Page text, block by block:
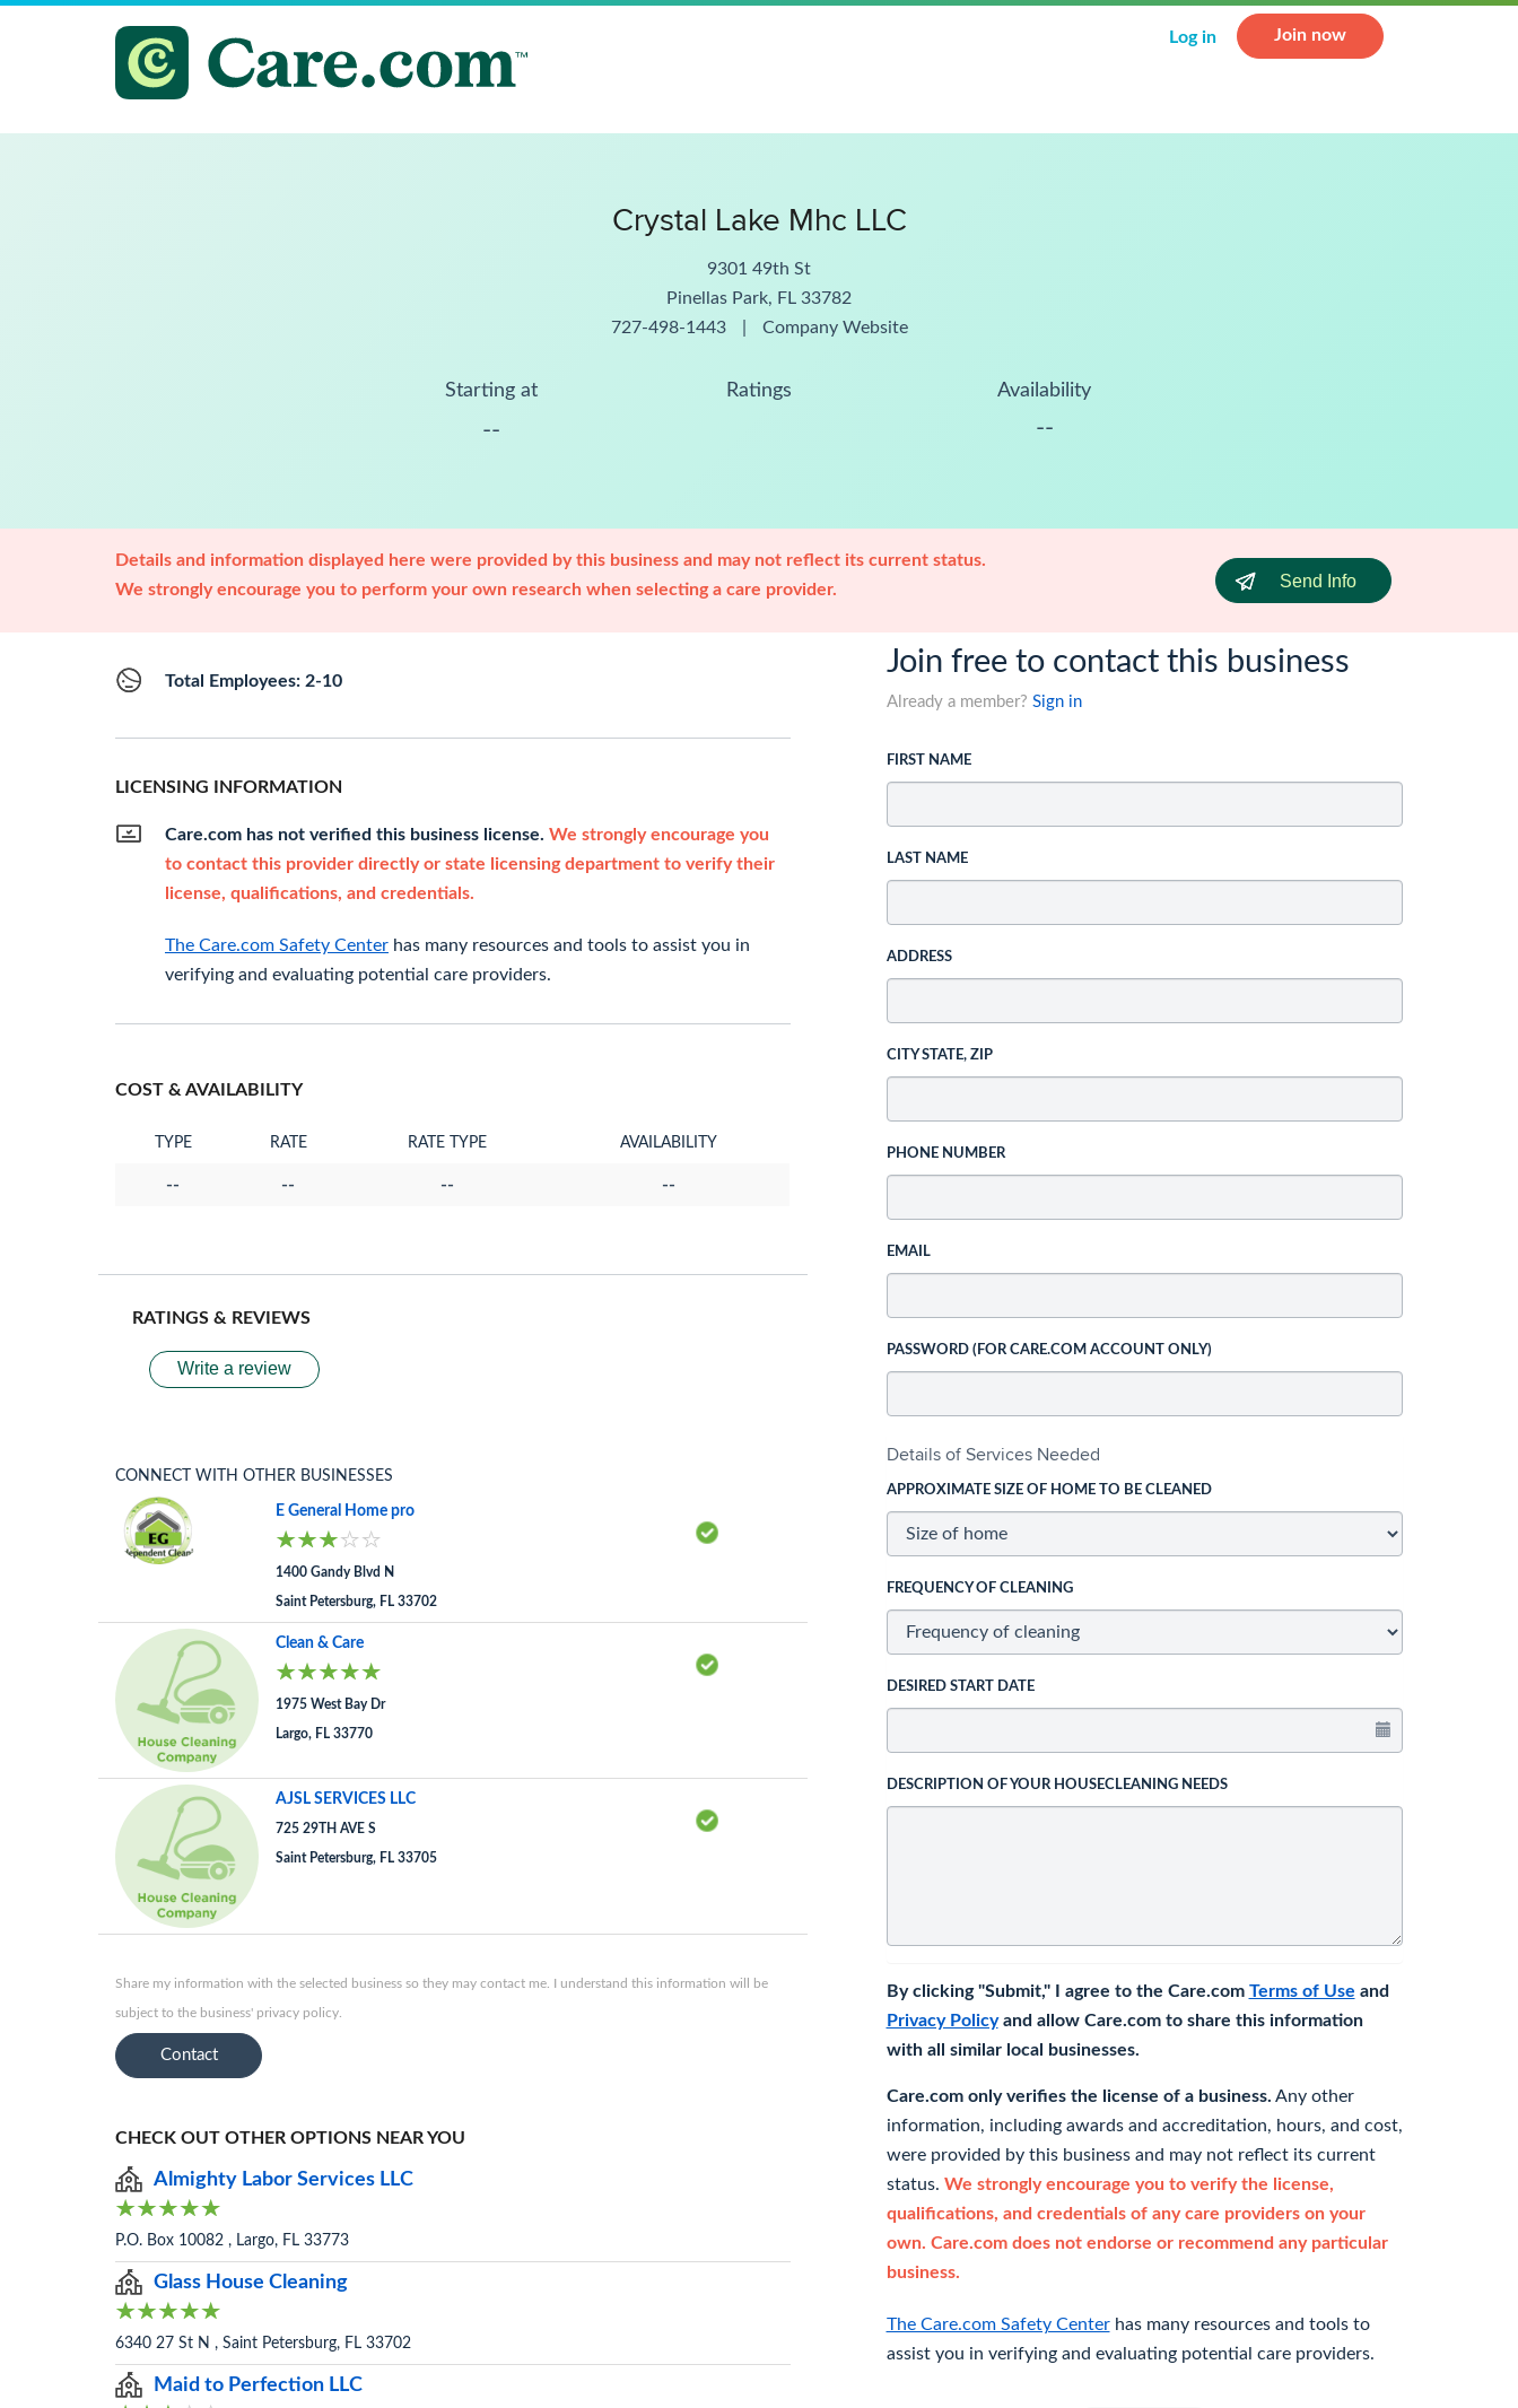
Log in Join now
Crystal Lake Mhc LLC
9301 49th St
Pinellas Park, FL 33782
727-498-1443
Company Website
Starting at
--
Ratings Availability
--
Details and information displayed here were provided by this business and may not reflect its current status.
We strongly encourage you to perform your own research when selecting a care provider.
Send Info
Total Employees: 2-10
LICENSING INFORMATION
Care.com has not verified this business license. We strongly encourage you
to contact this provider directly or state licensing department to verify their
license, qualifications, and credentials.
The Care.com Safety Center has many resources and tools to assist you in
verifying and evaluating potential care providers.
COST & AVAILABILITY
TYPE RATE RATE TYPE AVAILABILITY
-- -- -- --
RATINGS & REVIEWS
Write a review
CONNECT WITH OTHER BUSINESSES
E General Home pro
1400 Gandy Blvd N
Saint Petersburg, FL 33702
Clean & Care
1975 West Bay Dr
Largo, FL 33770
AJSL SERVICES LLC
725 29TH AVE S
Saint Petersburg, FL 33705
Share my information with the selected business so they may contact me. I understand this information will be
subject to the business' privacy policy.
Contact
CHECK OUT OTHER OPTIONS NEAR YOU
Almighty Labor Services LLC
P.O. Box 10082 , Largo, FL 33773
Glass House Cleaning
6340 27 St N , Saint Petersburg, FL 33702
Maid to Perfection LLC
Join free to contact this business
Already a member? Sign in
FIRST NAME
LAST NAME
ADDRESS
CITY STATE, ZIP
PHONE NUMBER
EMAIL
PASSWORD (FOR CARE.COM ACCOUNT ONLY)
Details of Services Needed
APPROXIMATE SIZE OF HOME TO BE CLEANED
FREQUENCY OF CLEANING
DESIRED START DATE
DESCRIPTION OF YOUR HOUSECLEANING NEEDS
By clicking "Submit," I agree to the Care.com Terms of Use and
Privacy Policyand allow Care.com to share this information
with all similar local businesses.
Care.com only verifies the license of a business. Any other
information, including awards and accreditation, hours, and cost,
were provided by this business and may not reflect its current
status. We strongly encourage you to verify the license,
qualifications, and credentials of any care providers on your
own. Care.com does not endorse or recommend any particular
business.
The Care.com Safety Centerhas many resources and tools to
assist you in verifying and evaluating potential care providers.